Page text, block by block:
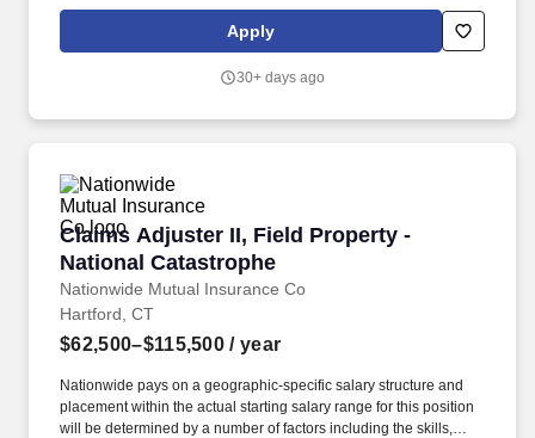
while building thriving communities. The ideal candidate will
bring extensive experience managing large-scale property
a proven track record of developing high-performing teams.
Apply
30+ days ago
Claims Adjuster II, Field Property -
National Catastrophe
Nationwide Mutual Insurance Co
Claims Adjuster II, Field Property - National
Hartford, CT
$62,500–$115,500 / year
Nationwide pays on a geographic-specific salary structure and
placement within the actual starting salary range for this position
will be determined by a number of factors including the skills,